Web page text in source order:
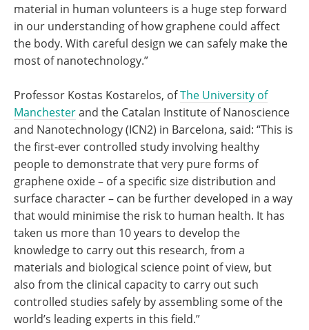
material in human volunteers is a huge step forward
in our understanding of how graphene could affect
the body. With careful design we can safely make the
most of nanotechnology.”
Professor Kostas Kostarelos, ofThe University of
Manchesterand the Catalan Institute of Nanoscience
and Nanotechnology (ICN2) in Barcelona, said: “This is
the first-ever controlled study involving healthy
people to demonstrate that very pure forms of
graphene oxide – of a specific size distribution and
surface character – can be further developed in a way
that would minimise the risk to human health. It has
taken us more than 10 years to develop the
knowledge to carry out this research, from a
materials and biological science point of view, but
also from the clinical capacity to carry out such
controlled studies safely by assembling some of the
world’s leading experts in this field.”